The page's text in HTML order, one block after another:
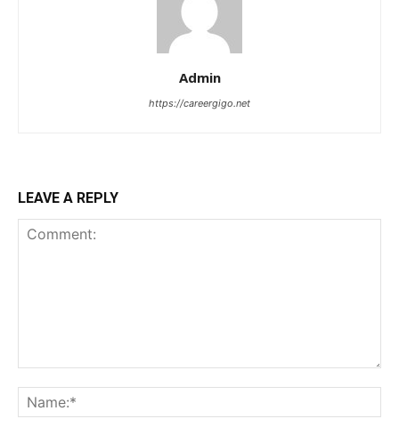
Admin
https://careergigo.net
LEAVE A REPLY